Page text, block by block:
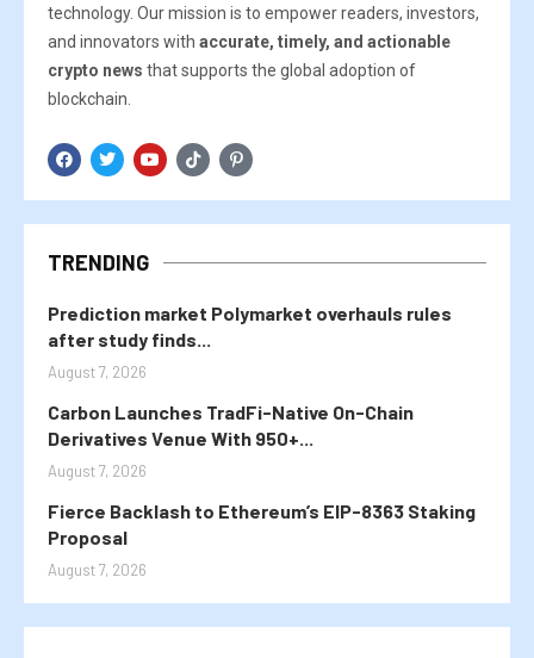
technology. Our mission is to empower readers, investors,
and innovators with accurate, timely, and actionable
crypto news that supports the global adoption of
blockchain.
TRENDING
Prediction market Polymarket overhauls rules
after study finds...
August 7, 2026
Carbon Launches TradFi-Native On-Chain
Derivatives Venue With 950+...
August 7, 2026
Fierce Backlash to Ethereum’s EIP-8363 Staking
Proposal
August 7, 2026